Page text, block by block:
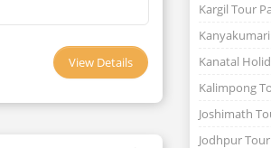
View Details
Kargil Tour
Kanatal
Kalimpong
Joshimath
Jodhpur